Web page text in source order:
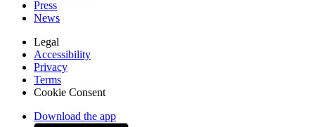
Press
News
Legal
Accessibility
Privacy
Terms
Cookie Consent
Download the app